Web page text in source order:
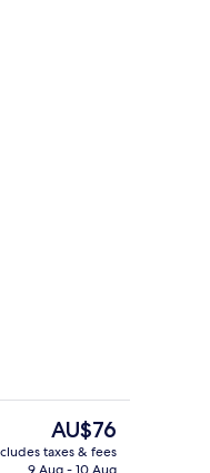
The
current
price
AU$76
taxes & fees
9 Aug - 10 Aug